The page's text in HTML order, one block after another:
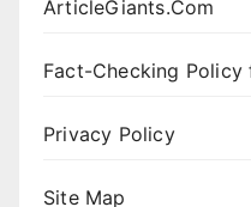
ArticleGiants.Com
Fact-Checking
Privacy Policy
Site Map